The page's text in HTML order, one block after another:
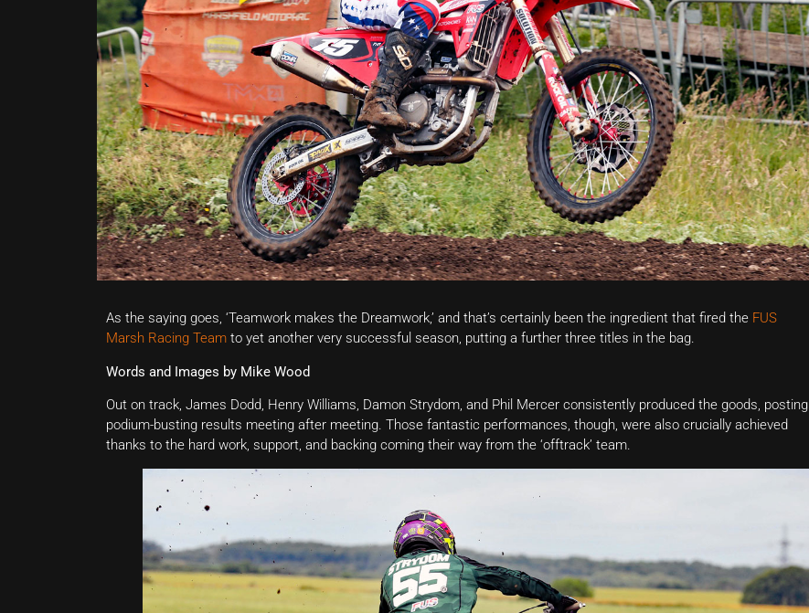
As the saying goes, ‘Teamwork makes the Dreamwork,’ and that’s certainly been the ingredient that fired the FUS
Marsh Racing Team to yet another very successful season, putting a further three titles in the bag.
Words and Images by Mike Wood
Out on track, James Dodd, Henry Williams, Damon Strydom, and Phil Mercer consistently produced the goods, posting
podium-busting results meeting after meeting. Those fantastic performances, though, were also crucially achieved
thanks to the hard work, support, and backing coming their way from the ‘offtrack’ team.